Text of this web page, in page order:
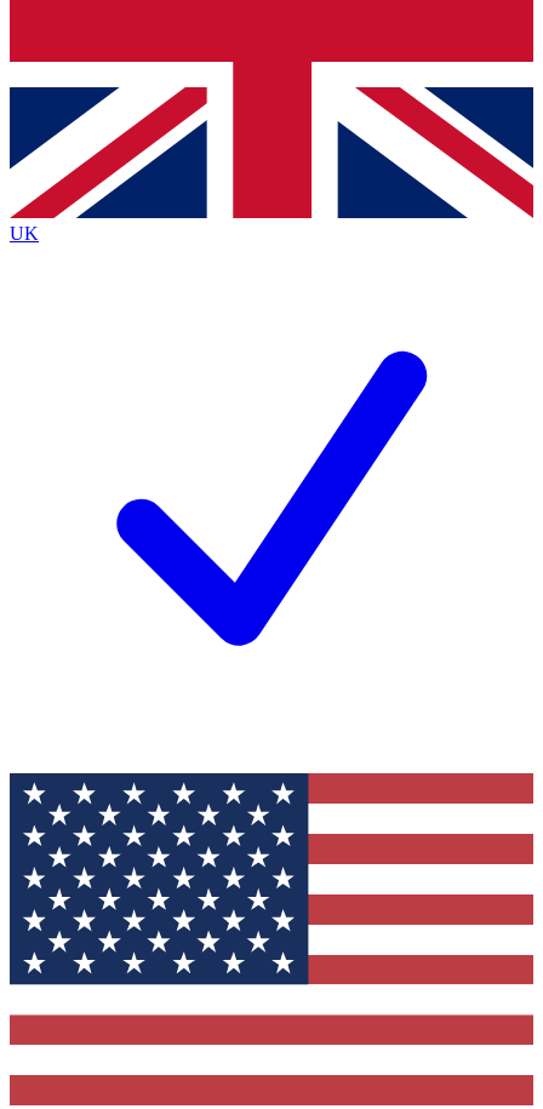
Roadmaps
UK